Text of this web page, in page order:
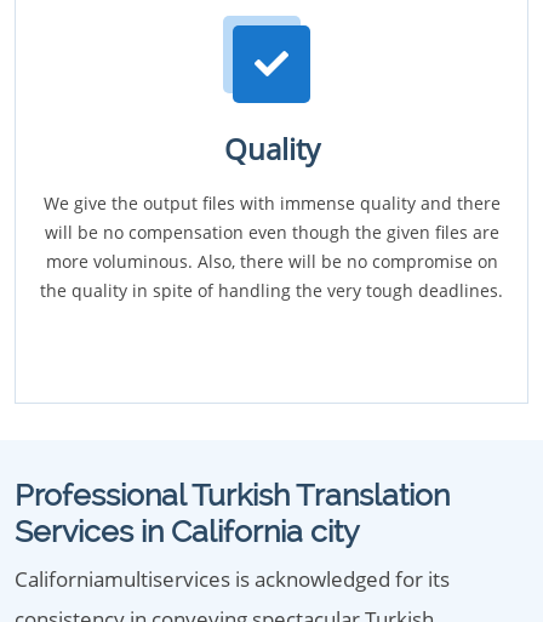
Quality
We give the output files with immense quality and there
will be no compensation even though the given files are
more voluminous. Also, there will be no compromise on
the quality in spite of handling the very tough deadlines.
Professional Turkish Translation
Services in California city
Californiamultiservices is acknowledged for its